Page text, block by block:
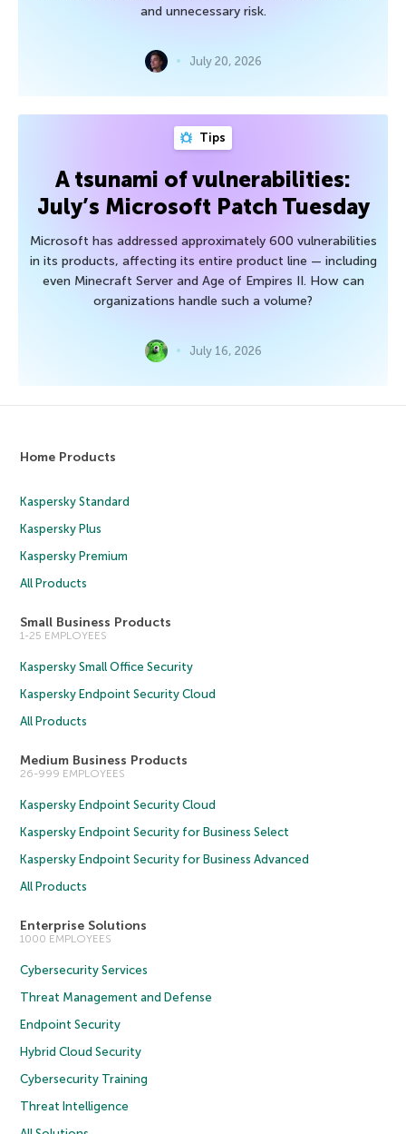
and unnecessary risk.
July 20, 2026
Tips
A tsunami of vulnerabilities:
July’s Microsoft Patch Tuesday
Microsoft has addressed approximately 600 vulnerabilities
in its products, affecting its entire product line — including
even Minecraft Server and Age of Empires II. How can
organizations handle such a volume?
July 16, 2026
Home Products
Kaspersky Standard
Kaspersky Plus
Kaspersky Premium
All Products
Small Business Products
1-25 EMPLOYEES
Kaspersky Small Office Security
Kaspersky Endpoint Security Cloud
All Products
Medium Business Products
26-999 EMPLOYEES
Kaspersky Endpoint Security Cloud
Kaspersky Endpoint Security for Business Select
Kaspersky Endpoint Security for Business Advanced
All Products
Enterprise Solutions
1000 EMPLOYEES
Cybersecurity Services
Threat Management and Defense
Endpoint Security
Hybrid Cloud Security
Cybersecurity Training
Threat Intelligence